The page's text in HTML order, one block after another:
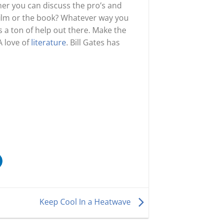
you can discuss the pro’s and
or the book? Whatever way you
ton of help out there. Make the
love ofliterature. Bill Gates has
Keep Cool In a Heatwave